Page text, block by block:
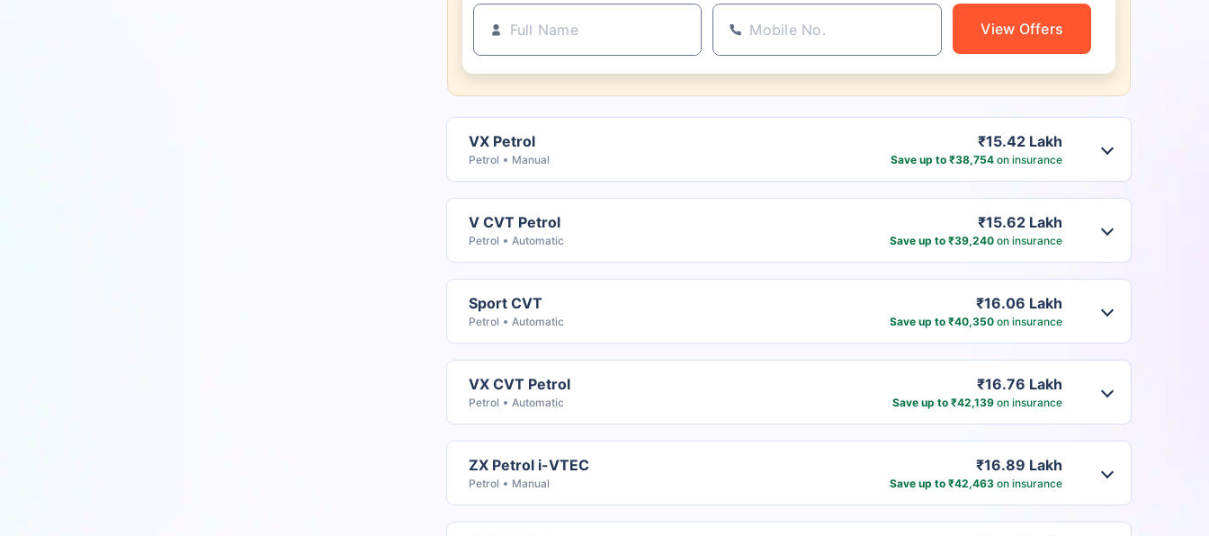
View Offers
VX Petrol
Petrol Manual
₹15.42 Lakh
Save up to ₹38,754on insurance
V CVT Petrol
Petrol Automatic
₹15.62 Lakh
Save up to ₹39,240on insurance
Sport CVT
Petrol Automatic
₹16.06 Lakh
Save up to ₹40,350on insurance
VX CVT Petrol
Petrol Automatic
₹16.76 Lakh
Save up to ₹42,139on insurance
ZX Petrol i-VTEC
Petrol Manual
₹16.89 Lakh
Save up to ₹42,463on insurance